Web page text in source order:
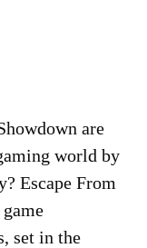
are
world by
Escape From
set in the